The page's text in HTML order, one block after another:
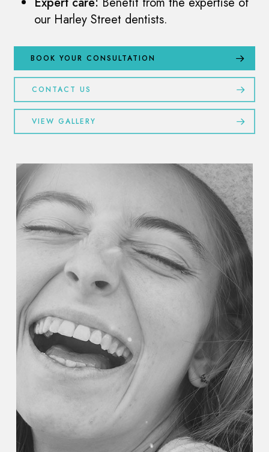
our Harley Street dentists.
BOOK YOUR CONSULTATION
CONTACT US
VIEW GALLERY